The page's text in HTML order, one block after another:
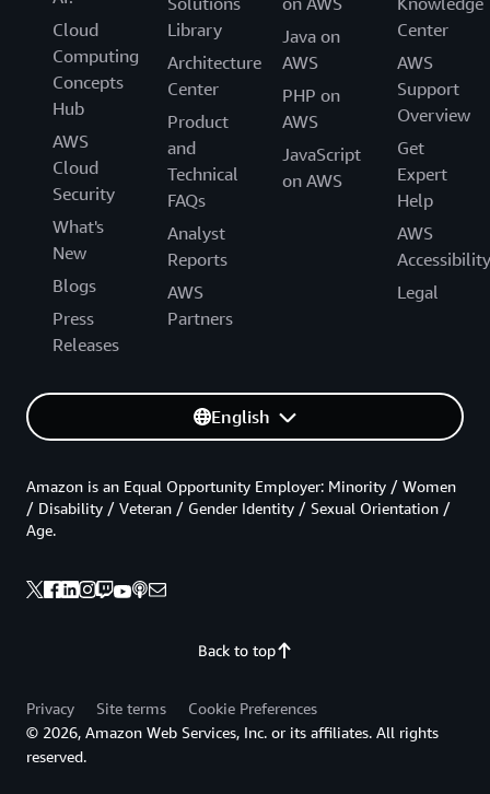
Cloud
Computing
Concepts
Hub
AWS
Cloud
Security
What's
New
Blogs
Press
Releases
Library
Architecture
Center
Product
and
Technical
FAQs
Analyst
Reports
AWS
Partners
Java on
AWS
PHP on
AWS
JavaScript
on AWS
Center
AWS
Support
Overview
Get
Expert
Help
AWS
Accessibility
Legal
English
Back to top
Amazon is an Equal Opportunity Employer: Minority / Women
/ Disability / Veteran / Gender Identity / Sexual Orientation /
Age.
Privacy Site terms
Cookie Preferences
© 2026, Amazon Web Services, Inc. or its affiliates. All rights
reserved.